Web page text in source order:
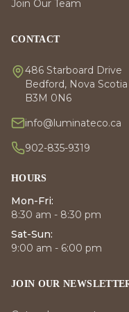
Join Our Team
CONTACT
486 Starboard Drive
Bedford, Nova Scotia
B3M 0N6
info@luminateco.ca
902-835-9319
HOURS
Mon-Fri:
8:30 am - 8:30 pm
Sat-Sun:
9:00 am - 6:00 pm
JOIN OUR